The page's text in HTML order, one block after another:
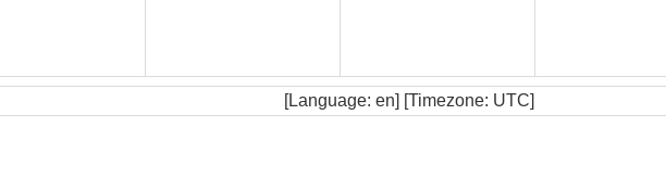
[Language: en] [Timezone: UTC]